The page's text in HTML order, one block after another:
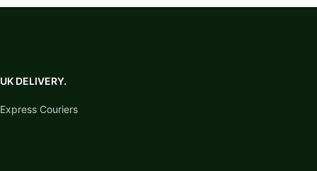
UK DELIVERY.
Express Couriers